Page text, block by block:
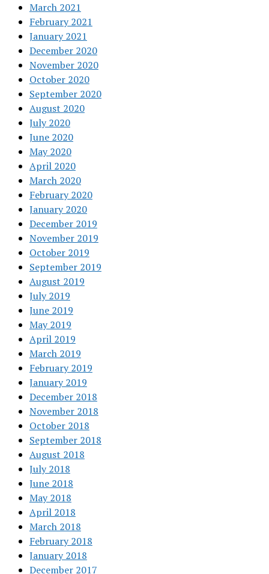
March 2021
February 2021
January 2021
December 2020
November 2020
October 2020
September 2020
August 2020
July 2020
June 2020
May 2020
April 2020
March 2020
February 2020
January 2020
December 2019
November 2019
October 2019
September 2019
August 2019
July 2019
June 2019
May 2019
April 2019
March 2019
February 2019
January 2019
December 2018
November 2018
October 2018
September 2018
August 2018
July 2018
June 2018
May 2018
April 2018
March 2018
February 2018
January 2018
December 2017